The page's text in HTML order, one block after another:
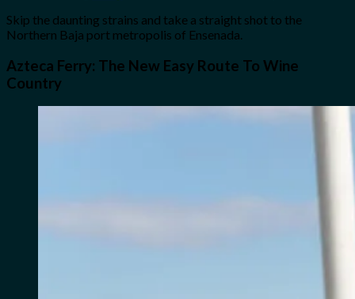
Skip the daunting strains and take a straight shot to the
Northern Baja port metropolis of Ensenada.
Azteca Ferry: The New Easy Route To Wine
Country